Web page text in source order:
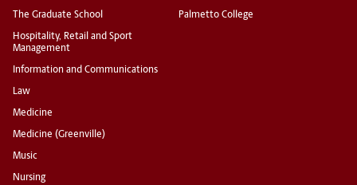
The Graduate School
Hospitality, Retail and Sport
Management
Information and Communications
Law
Medicine
Medicine (Greenville)
Music
Nursing
Palmetto College